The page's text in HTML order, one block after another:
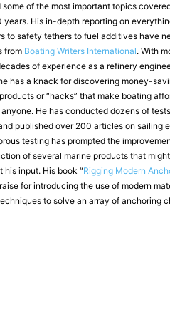
some of the most important topics
years. His in-depth reporting on
to safety tethers to fuel additives have
from Boating Writers International. With
of experience as a refinery
has a knack for discovering money-
or “hacks” that make boating
He has conducted dozens of
published over 200 articles on sailing
testing has prompted the
of several marine products that
his input. His book “Rigging Modern
for introducing the use of modern
to solve an array of anchoring